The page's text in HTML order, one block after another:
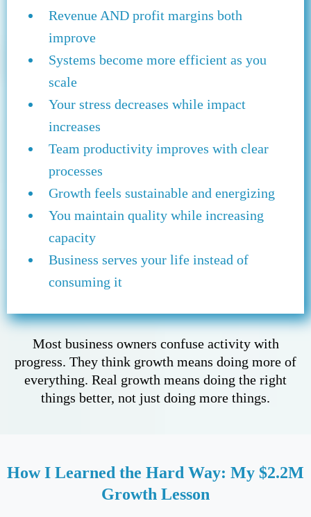
Revenue AND profit margins both
improve
Systems become more efficient as you
scale
Your stress decreases while impact
increases
Team productivity improves with clear
processes
Growth feels sustainable and energizing
You maintain quality while increasing
capacity
Business serves your life instead of
consuming it
Most business owners confuse activity with
progress. They think growth means doing more of
everything. Real growth means doing the right
things better, not just doing more things.
How I Learned the Hard Way: My $2.2M
Growth Lesson